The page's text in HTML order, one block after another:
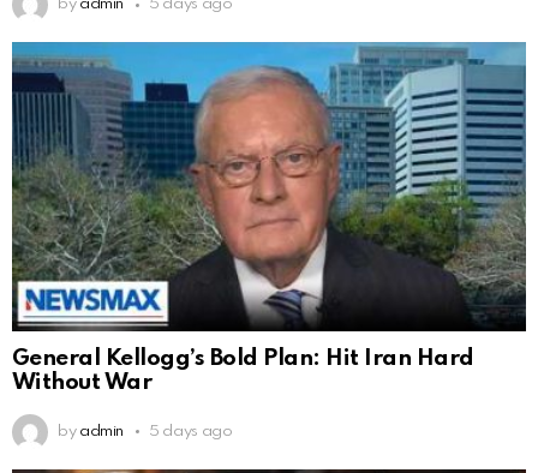
by admin 5 days ago
General Kellogg’s Bold Plan: Hit Iran Hard
Without War
by admin 5 days ago